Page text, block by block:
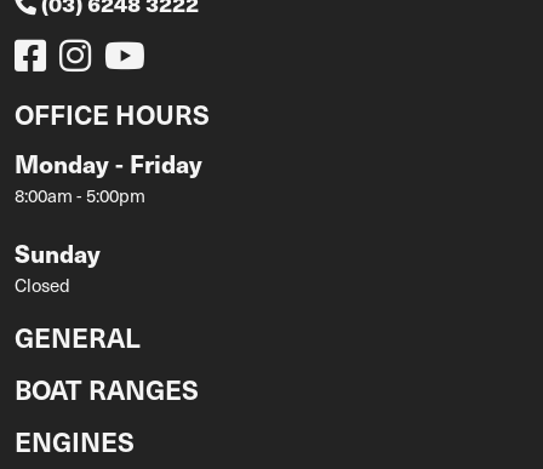
OFFICE HOURS
Monday - Friday
8:00am - 5:00pm
Sunday
Closed
GENERAL
BOAT RANGES
ENGINES